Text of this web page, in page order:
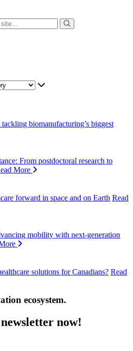
biomanufacturing’s biggest
From postdoctoral research to
More
forward in space and on Earth Read
mobility with next-generation
solutions for Canadians? Read
ecosystem.
now!